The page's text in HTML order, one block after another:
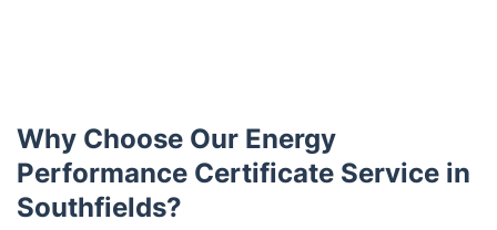
Why Choose Our Energy
Performance Certificate Service in
Southfields?